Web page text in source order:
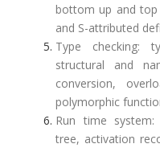
bottom up and
and S-attributed
Type checking:
structural and
conversion,
polymorphic
Run time system:
tree, activation